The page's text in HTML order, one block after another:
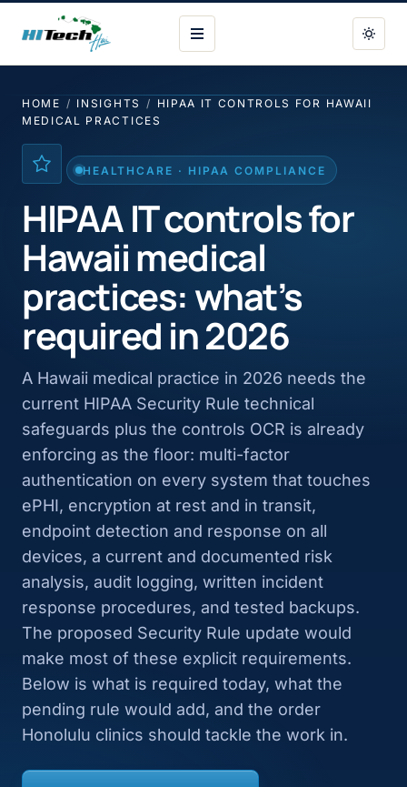
HI Tech Hui
HOME / INSIGHTS / HIPAA IT CONTROLS FOR HAWAII
MEDICAL PRACTICES
HEALTHCARE · HIPAA COMPLIANCE
HIPAA IT controls for
Hawaii medical
practices: what’s
required in 2026
A Hawaii medical practice in 2026 needs the
current HIPAA Security Rule technical
safeguards plus the controls OCR is already
enforcing as the floor: multi-factor
authentication on every system that touches
ePHI, encryption at rest and in transit,
endpoint detection and response on all
devices, a current and documented risk
analysis, audit logging, written incident
response procedures, and tested backups.
The proposed Security Rule update would
make most of these explicit requirements.
Below is what is required today, what the
pending rule would add, and the order
Honolulu clinics should tackle the work in.